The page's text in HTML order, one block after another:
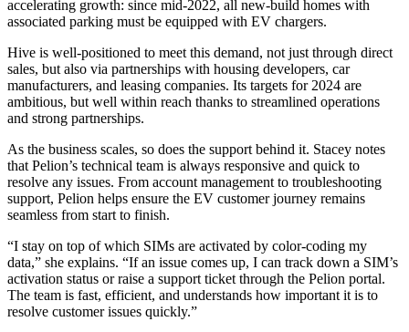
accelerating growth: since mid-2022, all new-build homes with
associated parking must be equipped with EV chargers.
Hive is well-positioned to meet this demand, not just through direct
sales, but also via partnerships with housing developers, car
manufacturers, and leasing companies. Its targets for 2024 are
ambitious, but well within reach thanks to streamlined operations
and strong partnerships.
As the business scales, so does the support behind it. Stacey notes
that Pelion’s technical team is always responsive and quick to
resolve any issues. From account management to troubleshooting
support, Pelion helps ensure the EV customer journey remains
seamless from start to finish.
“I stay on top of which SIMs are activated by color-coding my
data,” she explains. “If an issue comes up, I can track down a SIM’s
activation status or raise a support ticket through the Pelion portal.
The team is fast, efficient, and understands how important it is to
resolve customer issues quickly.”